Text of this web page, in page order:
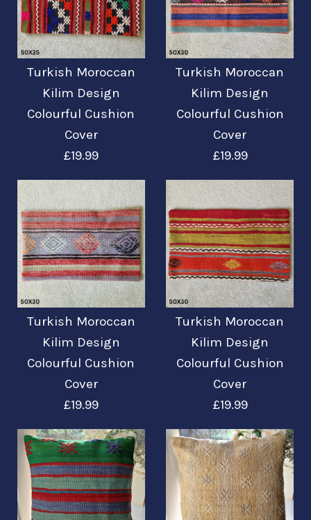
Mehr Details →
Mehr Details →
Turkish Moroccan
Kilim Design
Colourful Cushion
£19.99
Mehr Details →
Turkish Moroccan
Kilim Design
Colourful Cushion
£19.99
Mehr Details →
Turkish Moroccan
Kilim Design
Colourful Cushion
Cover
£19.99
Turkish Moroccan
Kilim Design
Colourful Cushion
£19.99
Turkish Moroccan
Kilim Design
Colourful Cushion
Cover
£19.99
Turkish Moroccan
Kilim Design
Colourful Cushion
£19.99
Turkish Moroccan
Kilim Design
Colourful Cushion
Cover
£19.99
Turkish Moroccan
Kilim Design
Colourful Cushion
Cover
£19.99